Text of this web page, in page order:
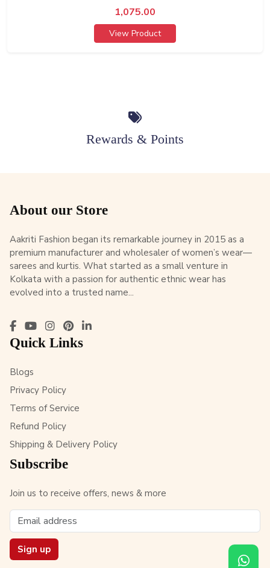
1,075.00
View Product
Rewards & Points
About our Store
Aakriti Fashion began its remarkable journey in 2015 as a
premium manufacturer and wholesaler of women’s wear—
sarees and kurtis. What started as a small venture in
Kolkata with a passion for authentic ethnic wear has
evolved into a trusted name...
Quick Links
Blogs
Privacy Policy
Terms of Service
Refund Policy
Shipping & Delivery Policy
Subscribe
Join us to receive offers, news & more
Sign up